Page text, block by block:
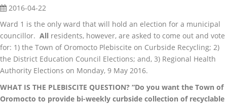
2016-04-22
Ward 1 is the only ward that will hold an election for a municipal
councillor. All residents, however, are asked to come out and vote
for: 1) the Town of Oromocto Plebiscite on Curbside Recycling; 2)
the District Education Council Elections; and, 3) Regional Health
Authority Elections on Monday, 9 May 2016.
WHAT IS THE PLEBISCITE QUESTION? “Do you want the Town of
Oromocto to provide bi-weekly curbside collection of recyclable